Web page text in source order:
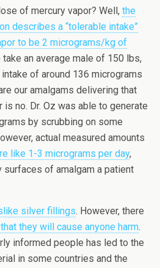
of mercury vapor? Well, the
describes a “tolerable intake”
to be 2 micrograms/kg of
take an average male of 150 lbs,
of around 136 micrograms
our amalgams delivering that
is no. Dr. Oz was able to generate
by scrubbing on some
actual measured amounts
like 1-3 micrograms per day,
surfaces of amalgam a patient
silver fillings. However, there
they will cause anyone harm.
informed people has led to the
in some countries and the